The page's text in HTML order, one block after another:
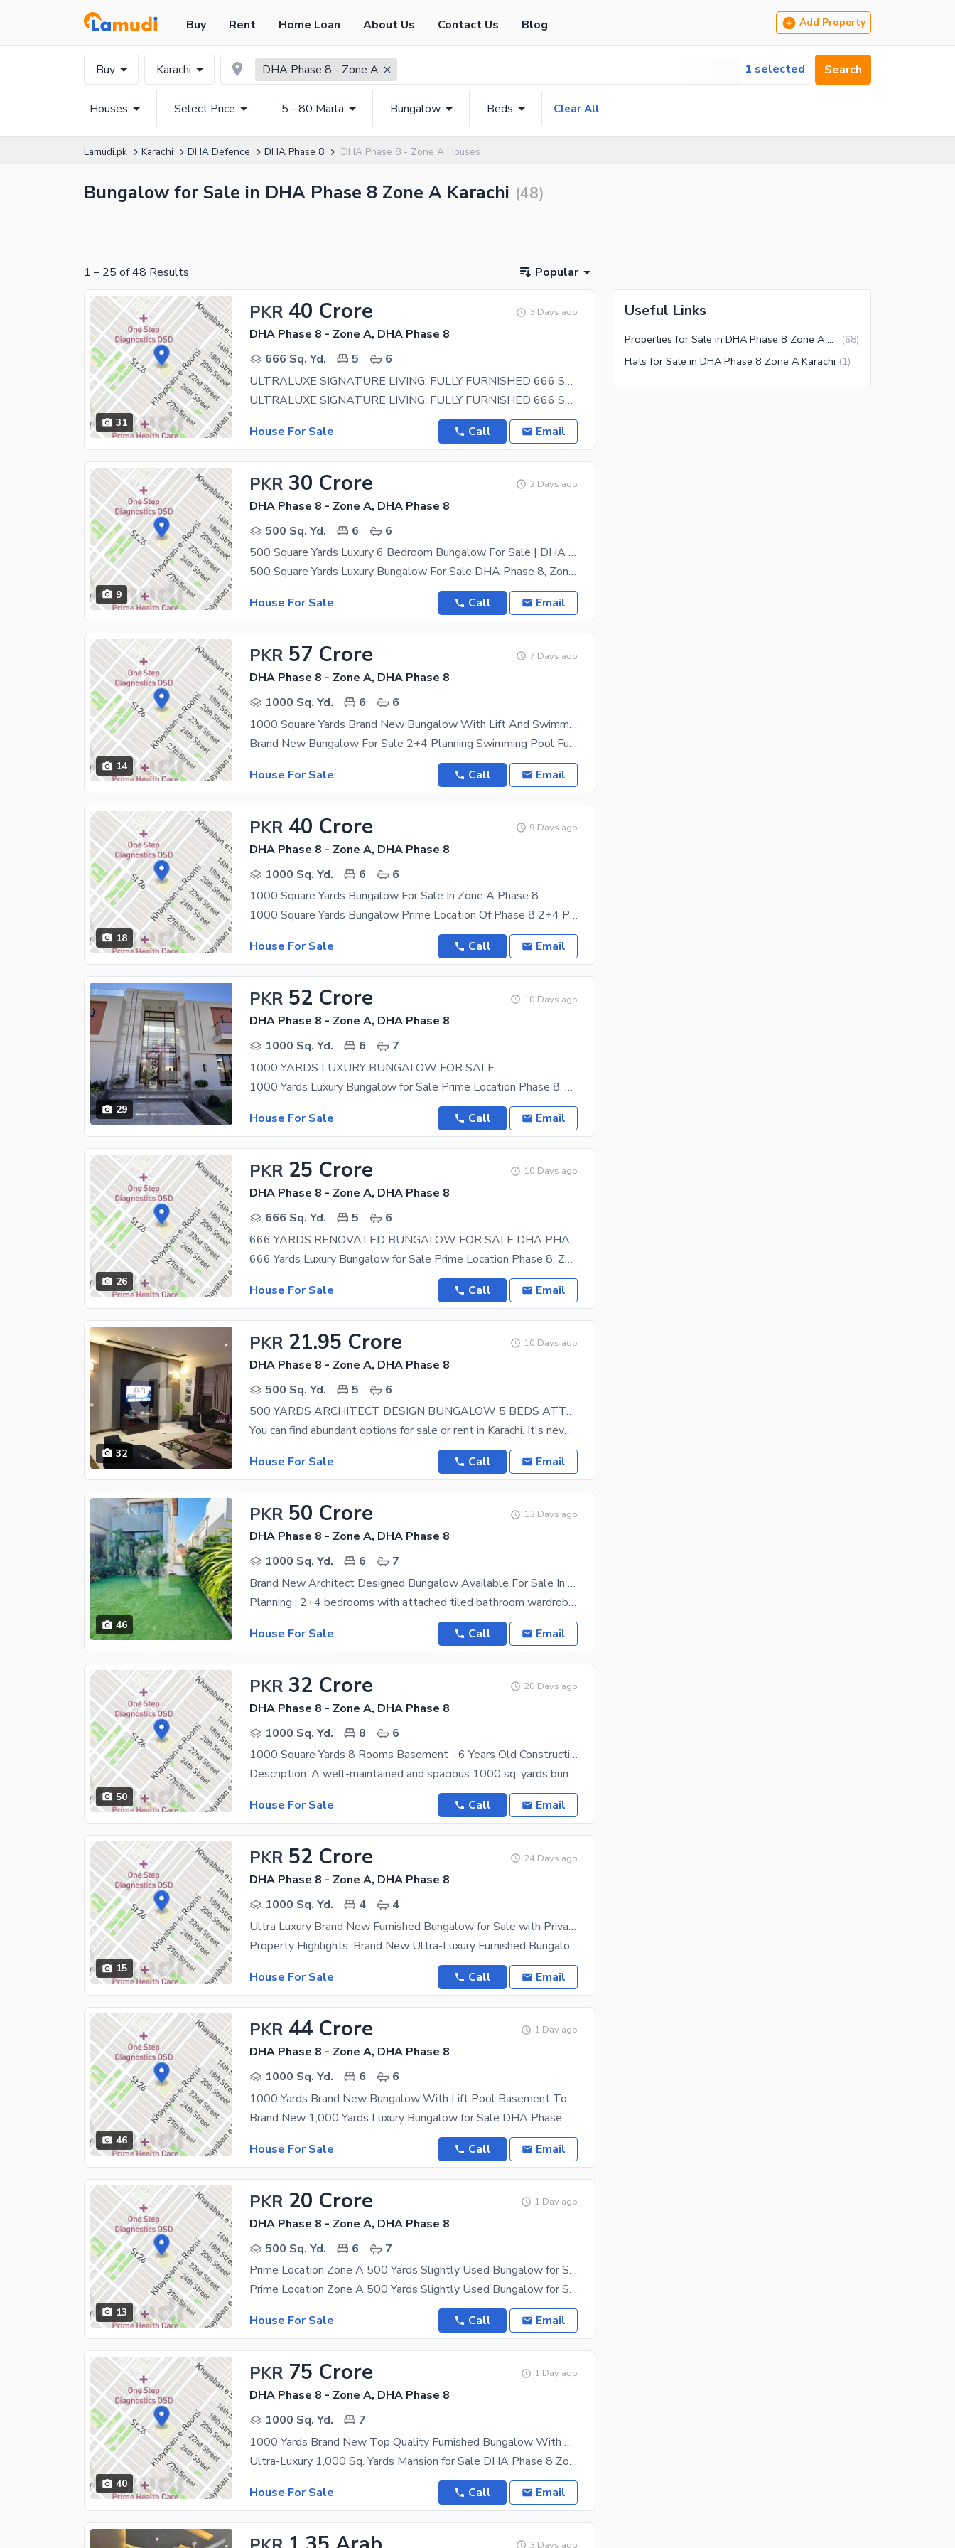
Buy Rent Home Loan About Us Contact Us Blog Add Property
Buy Karachi DHA Phase 8 - Zone A 1 selected Search
Houses Select Price 5 - 80 Marla Bungalow Beds Clear All
Lamudi.pk Karachi DHA Defence DHA Phase 8 DHA Phase 8 - Zone A Houses
Bungalow for Sale in DHA Phase 8 Zone A Karachi (48)
1 – 25 of48 Results Popular
31
PKR 40 Crore 3 Days ago
DHA Phase 8 - Zone A, DHA Phase 8
666 Sq. Yd.
5
6
ULTRALUXE SIGNATURE LIVING: FULLY FURNISHED 666 SQ YD DESIGNER ESTATE FOR SALE IN DHA PHASE 8
ULTRALUXE SIGNATURE LIVING: FULLY FURNISHED 666 SQ YD DESIGNER ESTATE FOR SALE IN DHA PHASE 8 Step
House For Sale
Call Email
9
PKR 30 Crore 2 Days ago
DHA Phase 8 - Zone A, DHA Phase 8
500 Sq. Yd.
6
6
500 Square Yards Luxury 6 Bedroom Bungalow For Sale | DHA Phase 8 Zone A | Prime Location | PKR 25.5 Crore
500 Square Yards Luxury Bungalow For Sale DHA Phase 8, Zone A, Karachi An Excellent Opportunity To
House For Sale
Call Email
14
PKR 57 Crore 7 Days ago
DHA Phase 8 - Zone A, DHA Phase 8
1000 Sq. Yd.
6
6
1000 Square Yards Brand New Bungalow With Lift And Swimming Pool Available In Prime Location Phase 8
Brand New Bungalow For Sale 2+4 Planning Swimming Pool Full Basement Ample Car Parking Space
House For Sale
Call Email
18
PKR 40 Crore 9 Days ago
DHA Phase 8 - Zone A, DHA Phase 8
1000 Sq. Yd.
6
6
1000 Square Yards Bungalow For Sale In Zone A Phase 8
1000 Square Yards Bungalow Prime Location Of Phase 8 2+4 Planning Drawing Dining Servant Quarter
House For Sale
Call Email
29
PKR 52 Crore 10 Days ago
DHA Phase 8 - Zone A, DHA Phase 8
1000 Sq. Yd.
6
7
1000 YARDS LUXURY BUNGALOW FOR SALE
1000 Yards Luxury Bungalow for Sale Prime Location Phase 8, Zone A Experience premium living in
House For Sale
Call Email
26
PKR 25 Crore 10 Days ago
DHA Phase 8 - Zone A, DHA Phase 8
666 Sq. Yd.
5
6
666 YARDS RENOVATED BUNGALOW FOR SALE DHA PHASE 8
666 Yards Luxury Bungalow for Sale Prime Location Phase 8, Zone A Experience premium living in this
House For Sale
Call Email
32
PKR 21.95 Crore 10 Days ago
DHA Phase 8 - Zone A, DHA Phase 8
500 Sq. Yd.
5
6
500 YARDS ARCHITECT DESIGN BUNGALOW 5 BEDS ATTACHED BATH STUDY POWDER ROOM DRAWING DINING 2 LOUNGES PATIO SERVANT ROOM GARDEN
You can find abundant options for sale or rent in Karachi. It's never too late to own your home, so
House For Sale
Call Email
46
PKR 50 Crore 13 Days ago
DHA Phase 8 - Zone A, DHA Phase 8
1000 Sq. Yd.
6
7
Brand New Architect Designed Bungalow Available For Sale In DHA Phase 8
Planning : 2+4 bedrooms with attached tiled bathroom wardrobes Covered area : 12,500 Sq. ft
House For Sale
Call Email
50
PKR 32 Crore 20 Days ago
DHA Phase 8 - Zone A, DHA Phase 8
1000 Sq. Yd.
8
6
1000 Square Yards 8 Rooms Basement - 6 Years Old Construction Available For Sale At Phase 8 Zone A
Description: A well-maintained and spacious 1000 sq. yards bungalow is now available for sale in
House For Sale
Call Email
15
PKR 52 Crore 24 Days ago
DHA Phase 8 - Zone A, DHA Phase 8
1000 Sq. Yd.
4
4
Ultra Luxury Brand New Furnished Bungalow for Sale with Private Swimming Pool | Khayaban-e-Qasim | DHA Phase VIII (A Zone), Karachi
Property Highlights: Brand New Ultra-Luxury Furnished Bungalow Prime Location Khayaban-e-Qasim,
House For Sale
Call Email
46
PKR 44 Crore 1 Day ago
DHA Phase 8 - Zone A, DHA Phase 8
1000 Sq. Yd.
6
6
1000 Yards Brand New Bungalow With Lift Pool Basement Top Quality Construction Available For Sale
Brand New 1,000 Yards Luxury Bungalow for Sale DHA Phase 8 Zone A, Karachi Prime Location |
House For Sale
Call Email
13
PKR 20 Crore 1 Day ago
DHA Phase 8 - Zone A, DHA Phase 8
500 Sq. Yd.
6
7
Prime Location Zone A 500 Yards Slightly Used Bungalow for Sale at DHA Phase 8.
Prime Location Zone A 500 Yards Slightly Used Bungalow for Sale at DHA Phase 8. Property
House For Sale
Call Email
40
PKR 75 Crore 1 Day ago
DHA Phase 8 - Zone A, DHA Phase 8
1000 Sq. Yd.
7
1000 Yards Brand New Top Quality Furnished Bungalow With Pool Basement Prime Location Available For Sale
Ultra-Luxury 1,000 Sq. Yards Mansion for Sale DHA Phase 8 Zone A, Karachi Architect-Designed by
House For Sale
Call Email
3 Days ago
Useful Links
Properties for Sale in DHA Phase 8 Zone A Karachi (68)
Flats for Sale in DHA Phase 8 Zone A Karachi (1)